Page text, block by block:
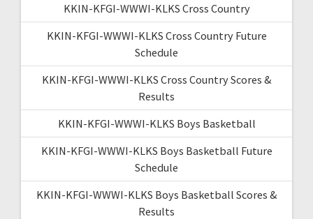
KKIN-KFGI-WWWI-KLKS Cross Country
KKIN-KFGI-WWWI-KLKS Cross Country Future
Schedule
KKIN-KFGI-WWWI-KLKS Cross Country Scores &
Results
KKIN-KFGI-WWWI-KLKS Boys Basketball
KKIN-KFGI-WWWI-KLKS Boys Basketball Future
Schedule
KKIN-KFGI-WWWI-KLKS Boys Basketball Scores &
Results